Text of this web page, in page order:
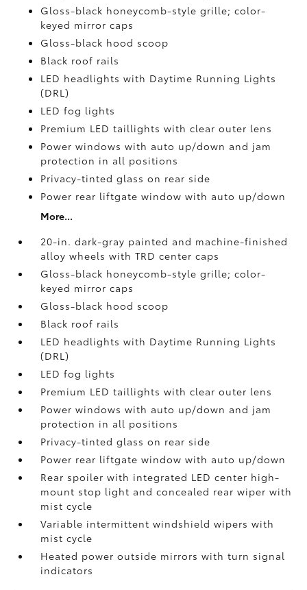
Gloss-black honeycomb-style grille; color-
keyed mirror caps
Gloss-black hood scoop
Black roof rails
LED headlights with Daytime Running Lights
(DRL)
LED fog lights
Premium LED taillights with clear outer lens
Power windows with auto up/down and jam
protection in all positions
Privacy-tinted glass on rear side
Power rear liftgate window with auto up/down
More...
20-in. dark-gray painted and machine-finished
alloy wheels with TRD center caps
Gloss-black honeycomb-style grille; color-
keyed mirror caps
Gloss-black hood scoop
Black roof rails
LED headlights with Daytime Running Lights
(DRL)
LED fog lights
Premium LED taillights with clear outer lens
Power windows with auto up/down and jam
protection in all positions
Privacy-tinted glass on rear side
Power rear liftgate window with auto up/down
Rear spoiler with integrated LED center high-
mount stop light and concealed rear wiper with
mist cycle
Variable intermittent windshield wipers with
mist cycle
Heated power outside mirrors with turn signal
indicators